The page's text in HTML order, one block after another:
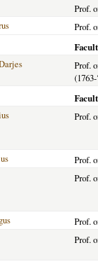
Prof.
Prof.
Prof.
Prof.
Prof.
Prof.
Prof.
Prof.